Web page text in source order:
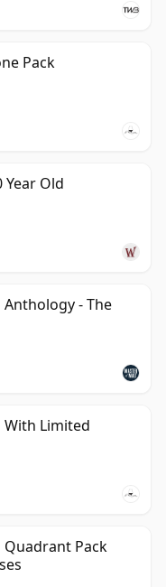
Pack
Old
Anthology - The
With Limited
Quadrant Pack